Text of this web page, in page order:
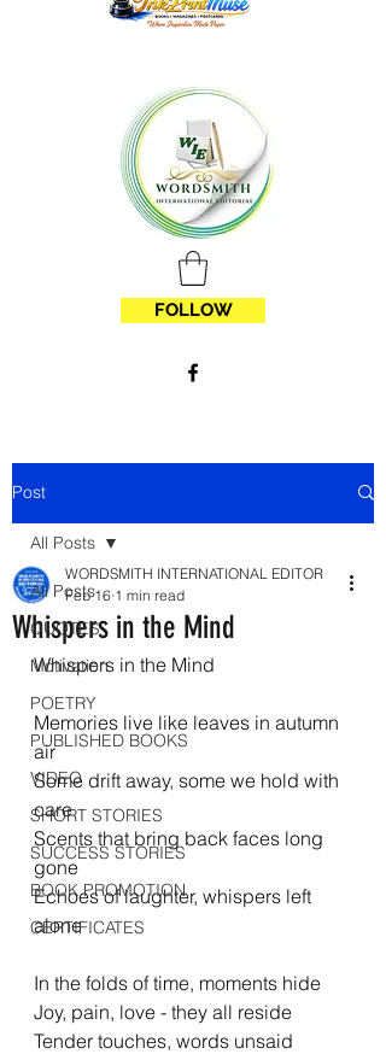
FOLLOW
Post
All Posts
QUOTES
Motivation
POETRY
PUBLISHED BOOKS
VIDEO
SHORT STORIES
SUCCESS STORIES
BOOK PROMOTION
CERTIFICATES
All Posts
Whispers in the Mind
WORDSMITH INTERNATIONAL EDITOR
Feb 16 1 min read
Whispers in the Mind
Memories live like leaves in autumn
air
Some drift away, some we hold with
care
Scents that bring back faces long
gone
Echoes of laughter, whispers left
alone
In the folds of time, moments hide
Joy, pain, love - they all reside
Tender touches, words unsaid